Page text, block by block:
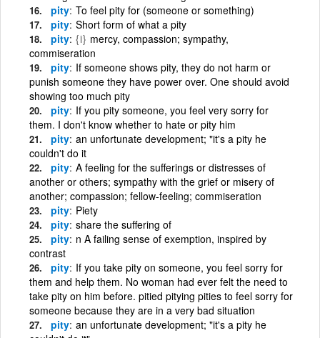
pity To feel pity for (someone or something)
pity Short form of what a pity
pity {i} mercy, compassion; sympathy,
commiseration
pity If someone shows pity, they do not harm or
punish someone they have power over. One should avoid
showing too much pity
pity If you pity someone, you feel very sorry for
them. I don't know whether to hate or pity him
pity an unfortunate development; "it's a pity he
couldn't do it
pity A feeling for the sufferings or distresses of
another or others; sympathy with the grief or misery of
another; compassion; fellow-feeling; commiseration
pity Piety
pity share the suffering of
pity n A failing sense of exemption, inspired by
contrast
pity If you take pity on someone, you feel sorry for
them and help them. No woman had ever felt the need to
take pity on him before. pitied pitying pities to feel sorry for
someone because they are in a very bad situation
pity an unfortunate development; "it's a pity he